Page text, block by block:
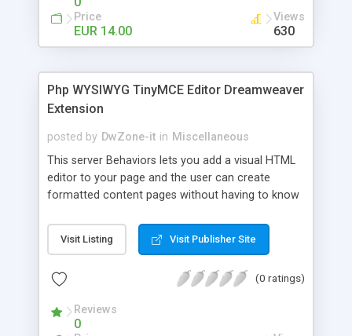
sort the xml data like in a standard database.
Price
EUR 14.00
Views
630
Php WYSIWYG TinyMCE Editor Dreamweaver
Extension
posted by DwZone-it in Miscellaneous
This server Behaviors lets you add a visual HTML
editor to your page and the user can create
formatted content pages without having to know
ProcessorThis HTML text editor brings to the web
many of the powerful functionalities of known
and doesn't require any kind of installation on the
with the most important browsers available in the
market: IE 5.5+, Firefox 1.0+, Mozilla 1.3+ and
Visit Listing Visit Publisher Site
(0 ratings)
Reviews
0